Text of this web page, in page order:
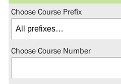
Choose Course Prefix
Choose Course Number